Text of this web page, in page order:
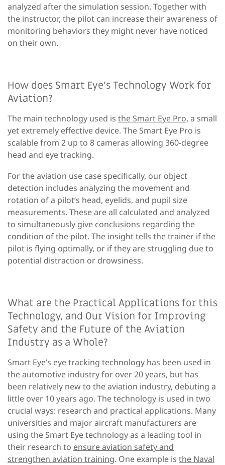
analyzed after the simulation session. Together with
the instructor, the pilot can increase their awareness of
monitoring behaviors they might never have noticed
on their own.
How does Smart Eye’s Technology Work for
Aviation?
The main technology used is the Smart Eye Pro, a small
yet extremely effective device. The Smart Eye Pro is
scalable from 2 up to 8 cameras allowing 360-degree
head and eye tracking.
For the aviation use case specifically, our object
detection includes analyzing the movement and
rotation of a pilot’s head, eyelids, and pupil size
measurements. These are all calculated and analyzed
to simultaneously give conclusions regarding the
condition of the pilot. The insight tells the trainer if the
pilot is flying optimally, or if they are struggling due to
potential distraction or drowsiness.
What are the Practical Applications for this
Technology, and Our Vision for Improving
Safety and the Future of the Aviation
Industry as a Whole?
Smart Eye’s eye tracking technology has been used in
the automotive industry for over 20 years, but has
been relatively new to the aviation industry, debuting a
little over 10 years ago. The technology is used in two
crucial ways: research and practical applications. Many
universities and major aircraft manufacturers are
using the Smart Eye technology as a leading tool in
their research to ensure aviation safety and
strengthen aviation training. One example is the Naval